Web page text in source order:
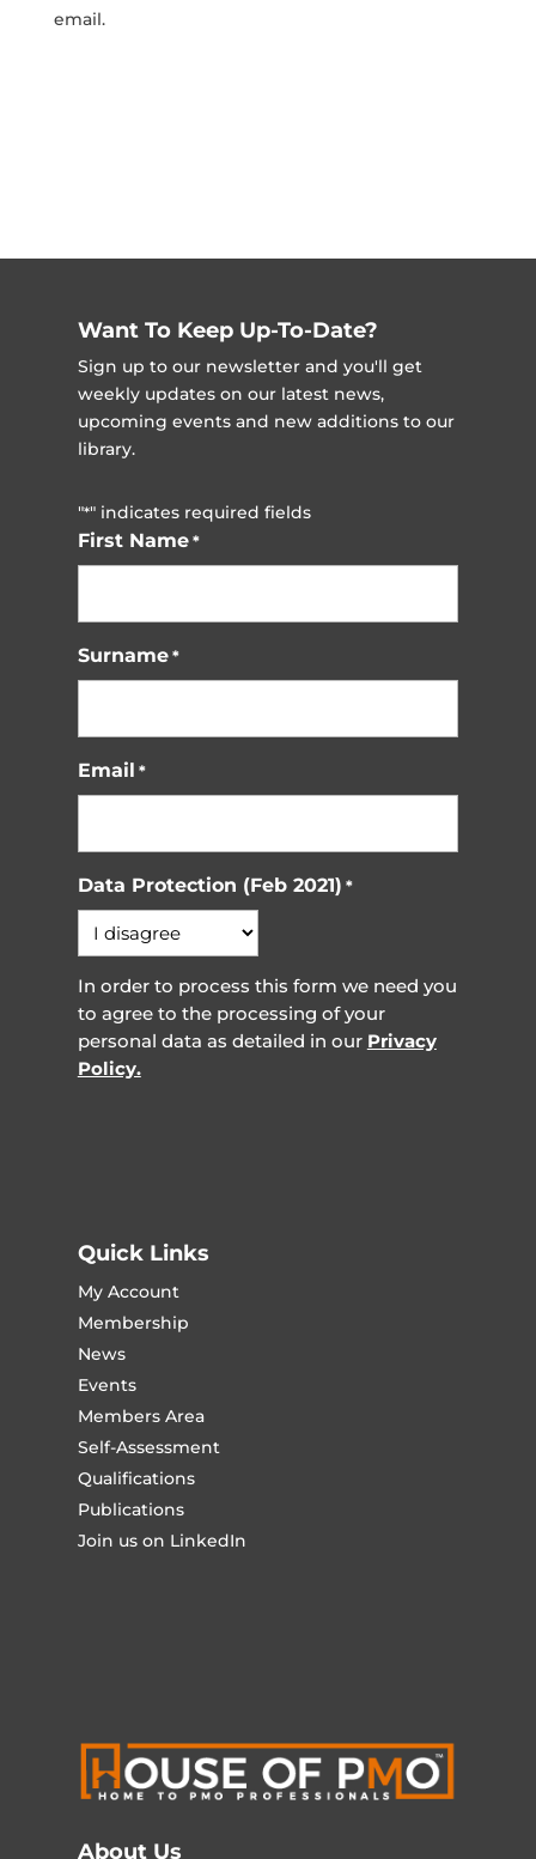
email.
Want To Keep Up-To-Date?
Sign up to our newsletter and you'll get
weekly updates on our latest news,
upcoming events and new additions to our
library.
"*" indicates required fields
First Name *
Surname *
Email *
Data Protection (Feb 2021) *
In order to process this form we need you
to agree to the processing of your
personal data as detailed in our Privacy
Policy.
Quick Links
My Account
Membership
News
Events
Members Area
Self-Assessment
Qualifications
Publications
Join us on LinkedIn
About Us